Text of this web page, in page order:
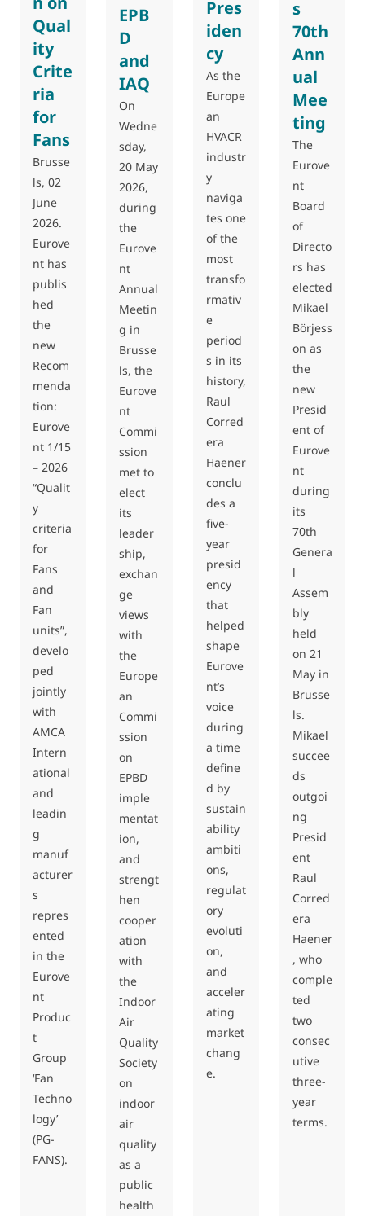
Qual
ity
Crite
ria
for
Fans
Brusse
ls, 02
June
2026.
Eurove
nt has
publis
hed
the
new
Recom
menda
tion:
Eurove
nt 1/15
– 2026
“Qualit
y
criteria
for
Fans
and
Fan
units”,
develo
ped
jointly
with
AMCA
Intern
ational
and
leadin
g
manuf
acturer
s
repres
ented
in the
Eurove
nt
Produc
t
Group
‘Fan
Techno
logy’
(PG-
FANS).
EPB
D
and
IAQ
On
Wedne
sday,
20 May
2026,
during
the
Eurove
nt
Annual
Meetin
g in
Brusse
ls, the
Eurove
nt
Commi
ssion
met to
elect
its
leader
ship,
exchan
ge
views
with
the
Europe
an
Commi
ssion
on
EPBD
imple
mentat
ion,
and
strengt
hen
cooper
ation
with
the
Indoor
Air
Quality
Society
on
indoor
air
quality
as a
public
health
Pres
iden
cy
As the
Europe
an
HVACR
industr
y
naviga
tes one
of the
most
transfo
rmativ
e
period
s in its
history,
Raul
Corred
era
Haener
conclu
des a
five-
year
presid
ency
that
helped
shape
Eurove
nt’s
voice
during
a time
define
d by
sustain
ability
ambiti
ons,
regulat
ory
evoluti
on,
and
acceler
ating
market
chang
e.
s
70th
Ann
ual
Mee
ting
The
Eurove
nt
Board
of
Directo
rs has
elected
Mikael
Börjess
on as
the
new
Presid
ent of
Eurove
nt
during
its
70th
Genera
l
Assem
bly
held
on 21
May in
Brusse
ls.
Mikael
succee
ds
outgoi
ng
Presid
ent
Raul
Corred
era
Haener
, who
comple
ted
two
consec
utive
three-
year
terms.